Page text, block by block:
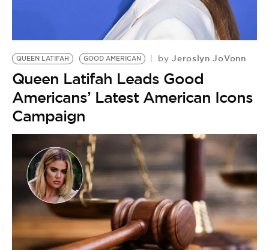
QUEEN LATIFAH GOOD AMERICAN by Jeroslyn JoVonn
Queen Latifah Leads Good
Americans’ Latest American Icons
Campaign